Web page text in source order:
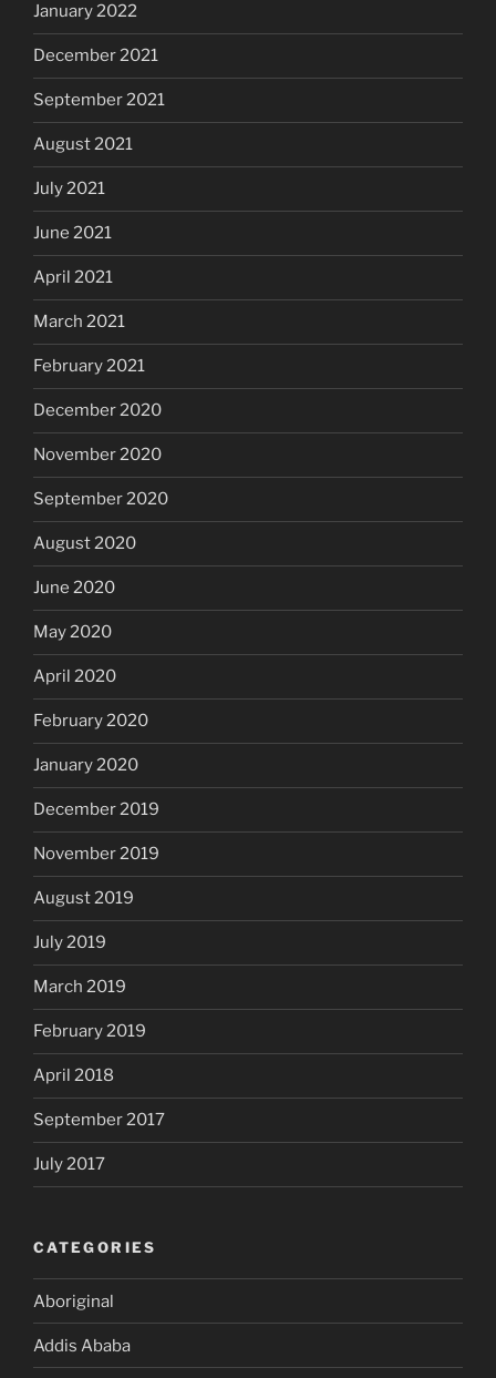
January 2022
December 2021
September 2021
August 2021
July 2021
June 2021
April 2021
March 2021
February 2021
December 2020
November 2020
September 2020
August 2020
June 2020
May 2020
April 2020
February 2020
January 2020
December 2019
November 2019
August 2019
July 2019
March 2019
February 2019
April 2018
September 2017
July 2017
CATEGORIES
Aboriginal
Addis Ababa